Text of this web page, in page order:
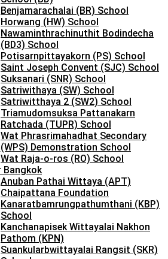
Benjamarachalai (BR) School
Horwang (HW) School
Nawaminthrachinuthit Bodindecha
(BD3) School
Potisarnpittayakorn (PS) School
Saint Joseph Convent (SJC) School
Suksanari (SNR) School
Satriwithaya (SW) School
Satriwitthaya 2 (SW2) School
Triamudomsuksa Pattanakarn
Ratchada (TUPR) School
Wat Phrasrimahadhat Secondary
(WPS) Demonstration School
Wat Raja-o-ros (RO) School
Bangkok
Anuban Pathai Wittaya (APT)
Chaipattana Foundation
Kanaratbamrungpathumthani (KBP)
School
Kanchanapisek Wittayalai Nakhon
Pathom (KPN)
Suankularbwittayalai Rangsit (SKR)